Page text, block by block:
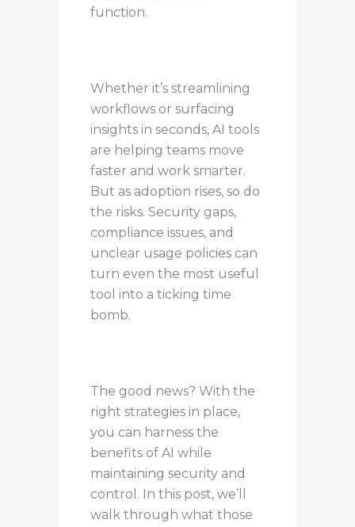
function.
Whether it’s streamlining
workflows or surfacing
insights in seconds, AI tools
are helping teams move
faster and work smarter.
But as adoption rises, so do
the risks. Security gaps,
compliance issues, and
unclear usage policies can
turn even the most useful
tool into a ticking time
bomb.
The good news? With the
right strategies in place,
you can harness the
benefits of AI while
maintaining security and
control. In this post, we’ll
walk through what those